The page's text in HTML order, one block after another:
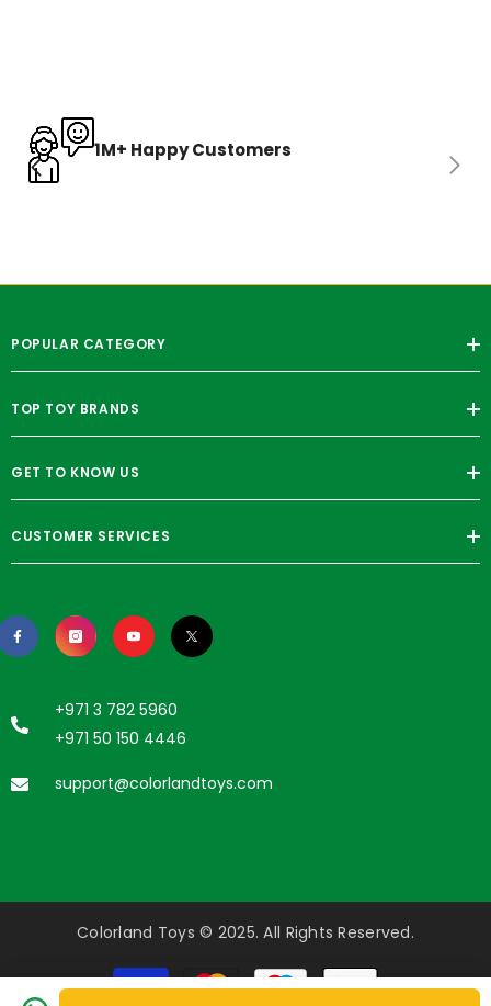
1M+ Happy Customers
POPULAR CATEGORY
TOP TOY BRANDS
GET TO KNOW US
CUSTOMER SERVICES
+971 3 782 5960
+971 50 150 4446
support@colorlandtoys.com
Colorland Toys © 2025. All Rights Reserved.
Payment
methods